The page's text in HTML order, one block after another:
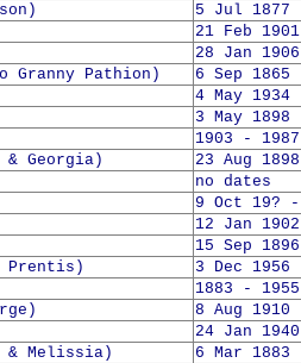
5 Jul 1877
21 Feb
28 Jan
Granny Pathion)
6 Sep
4 May
3 May
1903 - 1987
& Georgia)
23 Aug
no dates
9 Oct 19?
12 Jan
15 Sep
Prentis)
3 Dec 1956
1883 - 1955
8 Aug 1910
24 Jan
& Melissia)
6 Mar